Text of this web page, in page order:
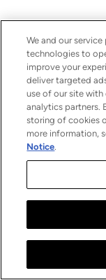
We and our
technologies to
improve your
deliver targeted
use of our site with
analytics partners.
storing of cookies
more information,
Notice.